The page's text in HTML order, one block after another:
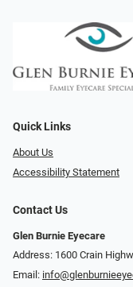
Quick Links
About Us
Accessibility Statement
Contact Us
Glen Burnie Eyecare
Address: 1600 Crain
Email: